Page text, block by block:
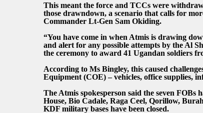
This meant the force and TCCs were
those drawndown, a scenario that calls for
Commander Lt-Gen Sam Okiding.
“You have come in when Atmis is drawing
and alert for any possible attempts by the Al
the ceremony to award 41 Ugandan soldiers
According to Ms Bingley, this caused
Equipment (COE) – vehicles, office supplies,
The Atmis spokesperson said the seven
House, Bio Cadale, Raga Ceel, Qorillow,
KDF military bases have been closed.